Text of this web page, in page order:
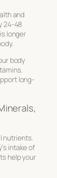
and
24-48
longer
body
long-
nutrients.
intake of
help your